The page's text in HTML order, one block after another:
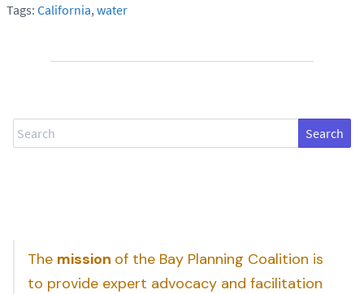
Tags: California, water
Search
The mission of the Bay Planning Coalition is
to provide expert advocacy and facilitation